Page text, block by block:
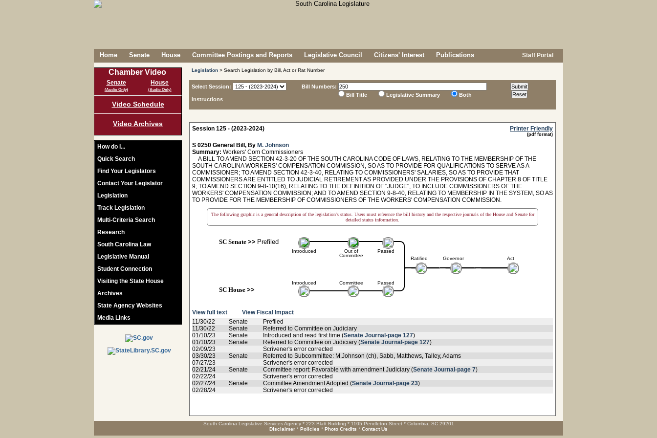
Home Senate House Committee Postings and Reports Legislative Council Citizens' Interest Publications Staff Portal
Chamber Video
Senate
(Audio Only)
House
(Audio Only)
Video Schedule
Video Archives
How do I...
Quick Search
Find Your Legislators
Contact Your Legislator
Legislation
Track Legislation
Multi-Criteria Search
Research
South Carolina Law
Legislative Manual
Student Connection
Visiting the State House
Archives
State Agency Websites
Media Links
Legislation > Search Legislation by Bill, Act or Rat Number
Select Session:
Instructions
Bill Numbers:
Bill Title
Legislative Summary Both
Session 125 - (2023-2024) Printer Friendly
(pdf format)
S 0250 General Bill, By M. Johnson
Summary: Workers' Com Commissioners
A BILL TO AMEND SECTION 42-3-20 OF THE SOUTH CAROLINA CODE OF LAWS, RELATING TO THE MEMBERSHIP OF THE
SOUTH CAROLINA WORKERS' COMPENSATION COMMISSION, SO AS TO PROVIDE FOR QUALIFICATIONS TO SERVE AS A
COMMISSIONER; TO AMEND SECTION 42-3-40, RELATING TO COMMISSIONERS' SALARIES, SO AS TO PROVIDE THAT
COMMISSIONERS ARE ENTITLED TO JUDICIAL RETIREMENT AS PROVIDED UNDER THE PROVISIONS OF CHAPTER 8 OF TITLE
9; TO AMEND SECTION 9-8-10(16), RELATING TO THE DEFINITION OF "JUDGE", TO INCLUDE COMMISSIONERS OF THE
WORKERS' COMPENSATION COMMISSION; AND TO AMEND SECTION 9-8-40, RELATING TO MEMBERSHIP IN THE SYSTEM, SO AS
TO PROVIDE FOR THE MEMBERSHIP OF COMMISSIONERS OF THE WORKERS' COMPENSATION COMMISSION.
The following graphic is a general description of the legislation's status. Users must reference the bill history and the respective journals of the House and Senate for
detailed status information.
SC Senate>> Prefiled
Introduced
Introduced
SC House>>
Out of
Committee
Committee
Passed
Passed
Ratified Governor Act
View full text
View Fiscal Impact
11/30/22
Senate
Prefiled
11/30/22
Senate
Referred to Committee on Judiciary
01/10/23
Senate Introduced and read first time (Senate Journal-page 127)
01/10/23
Senate Referred to Committee on Judiciary (Senate Journal-page 127)
02/09/23
Scrivener's error corrected
03/30/23
Senate
Referred to Subcommittee: M.Johnson (ch), Sabb, Matthews, Talley, Adams
07/27/23
Scrivener's error corrected
02/21/24
Senate Committee report: Favorable with amendment Judiciary (Senate Journal-page 7)
02/22/24
Scrivener's error corrected
02/27/24
Senate Committee Amendment Adopted (Senate Journal-page 23)
02/28/24
Scrivener's error corrected
South Carolina Legislative Services Agency * 223 Blatt Building * 1105 Pendleton Street * Columbia, SC 29201
Disclaimer * Policies * Photo Credits * Contact Us